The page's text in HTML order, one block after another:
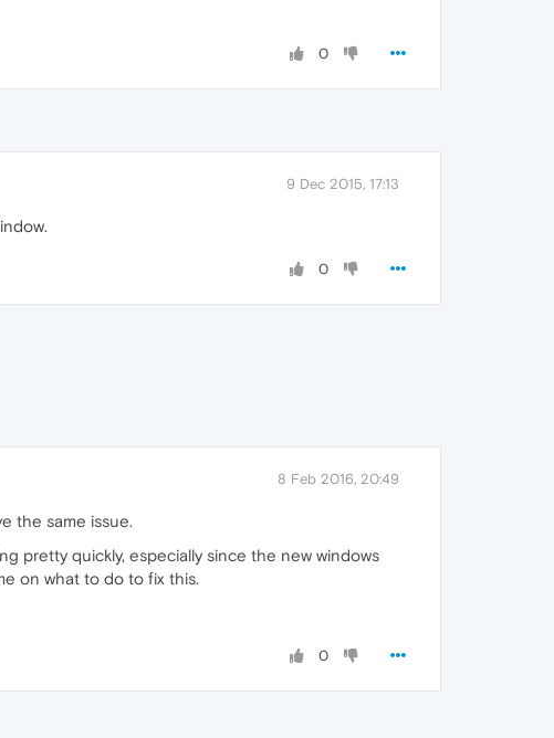
0
9 Dec 2015, 17:13
0
8 Feb 2016, 20:49
the same issue.
pretty quickly, especially since the new windows
on what to do to fix this.
0